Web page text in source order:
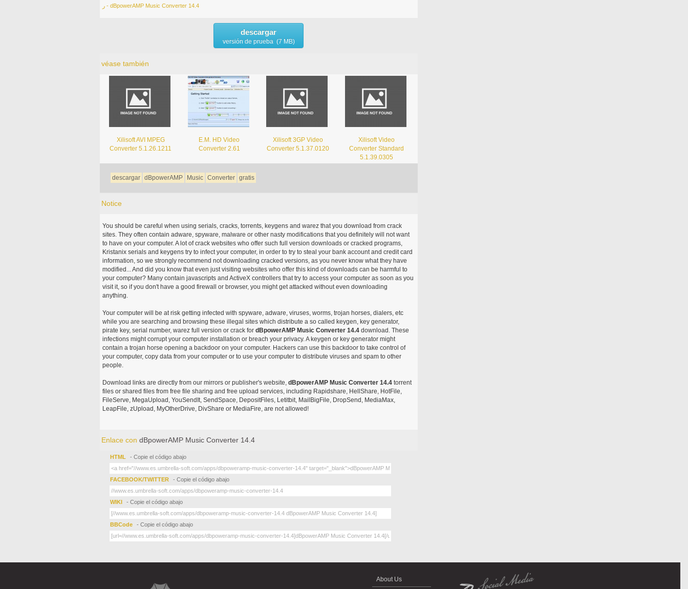
ر - dBpowerAMP Music Converter 14.4
descargar
versión de prueba (7 MB)
véase también
Xilisoft AVI MPEG
Converter 5.1.26.1211
E.M. HD Video
Converter 2.61
Xilisoft 3GP Video
Converter 5.1.37.0120
Xilisoft Video
Converter Standard
5.1.39.0305
descargar dBpowerAMP Music Converter gratis
Notice
You should be careful when using serials, cracks, torrents, keygens and warez that you download from crack
sites. They often contain adware, spyware, malware or other nasty modifications that you definitely will not want
to have on your computer. A lot of crack websites who offer such full version downloads or cracked programs,
Kristanix serials and keygens try to infect your computer, in order to try to steal your bank account and credit card
information, so we strongly recommend not downloading cracked versions, as you never know what they have
modified... And did you know that even just visiting websites who offer this kind of downloads can be harmful to
your computer? Many contain javascripts and ActiveX controllers that try to access your computer as soon as you
visit it, so if you don't have a good firewall or browser, you might get attacked without even downloading
anything.
Your computer will be at risk getting infected with spyware, adware, viruses, worms, trojan horses, dialers, etc
while you are searching and browsing these illegal sites which distribute a so called keygen, key generator,
pirate key, serial number, warez full version or crack for dBpowerAMP Music Converter 14.4download. These
infections might corrupt your computer installation or breach your privacy. A keygen or key generator might
contain a trojan horse opening a backdoor on your computer. Hackers can use this backdoor to take control of
your computer, copy data from your computer or to use your computer to distribute viruses and spam to other
people.
Download links are directly from our mirrors or publisher's website, dBpowerAMP Music Converter 14.4torrent
files or shared files from free file sharing and free upload services, including Rapidshare, HellShare, HotFile,
FileServe, MegaUpload, YouSendIt, SendSpace, DepositFiles, Letitbit, MailBigFile, DropSend, MediaMax,
LeapFile, zUpload, MyOtherDrive, DivShare or MediaFire, are not allowed!
Enlace con dBpowerAMP Music Converter 14.4
HTML - Copie el código abajo
FACEBOOK/TWITTER - Copie el código abajo
WIKI - Copie el código abajo
BBCode - Copie el código abajo
About Us